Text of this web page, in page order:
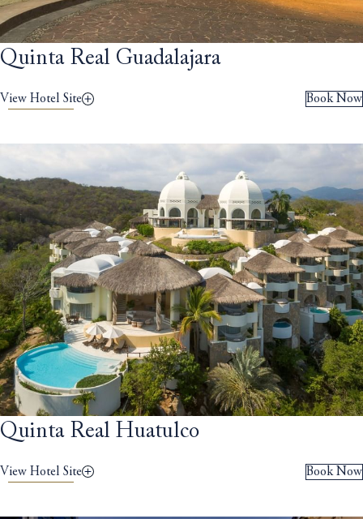
Quinta Real Guadalajara
Book Now
View Hotel Site
Quinta Real Huatulco
Book Now
View Hotel Site